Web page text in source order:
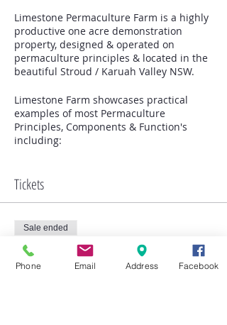
Limestone Permaculture Farm is a highly
productive one acre demonstration
property, designed & operated on
permaculture principles & located in the
beautiful Stroud / Karuah Valley NSW.
Limestone Farm showcases practical
examples of most Permaculture
Principles, Components & Function's
including:
Intensive Orchard & Food Forest on
Swales
Animal Management & Husbandry of
Poultry, Sheep & Goats
Farmgate produce sales / European &
Native Bee Keeping
Native Bush Foods / Seed Saving &
Tickets
Sale ended
Ticket type
Limestone Farm Tour -
Phone Email Address Facebook